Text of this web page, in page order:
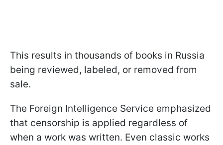
This results in thousands of books in Russia
being reviewed, labeled, or removed from
sale.
The Foreign Intelligence Service emphasized
that censorship is applied regardless of
when a work was written. Even classic works